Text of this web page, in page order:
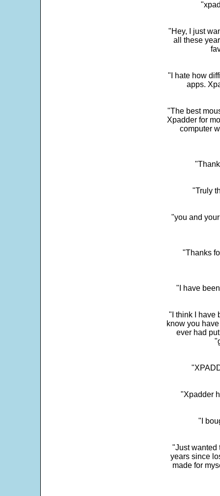
"Hey, I just
all these
"I hate how
apps.
"The best
Xpadder for
computer
"Truly
"you and
"Thanks
"I have
"I think I have
know you
ever had
"Xpadder
"I
"Just wanted
years since
made for